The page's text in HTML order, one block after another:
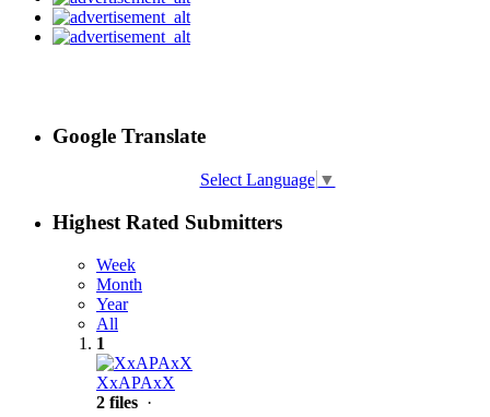
Google Translate
Select Language ▼
Highest Rated Submitters
Week
Month
Year
All
1
XxAPAxX
2 files ·